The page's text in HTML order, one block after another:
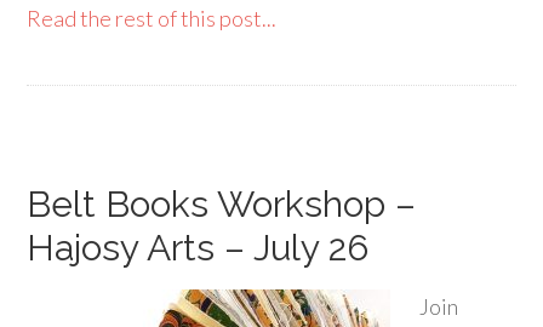
Read the rest of this post...
Belt Books Workshop –
Hajosy Arts – July 26
Join